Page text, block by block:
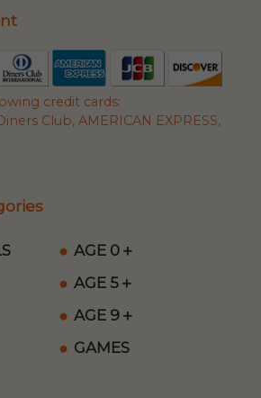
credit cards:
Club, AMERICAN EXPRESS,
AGE 0＋
AGE 5＋
AGE 9＋
GAMES